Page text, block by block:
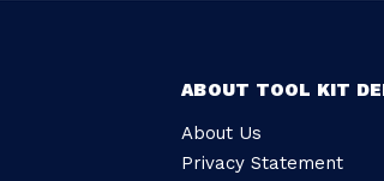
ABOUT TOOL KIT
About Us
Privacy Statement